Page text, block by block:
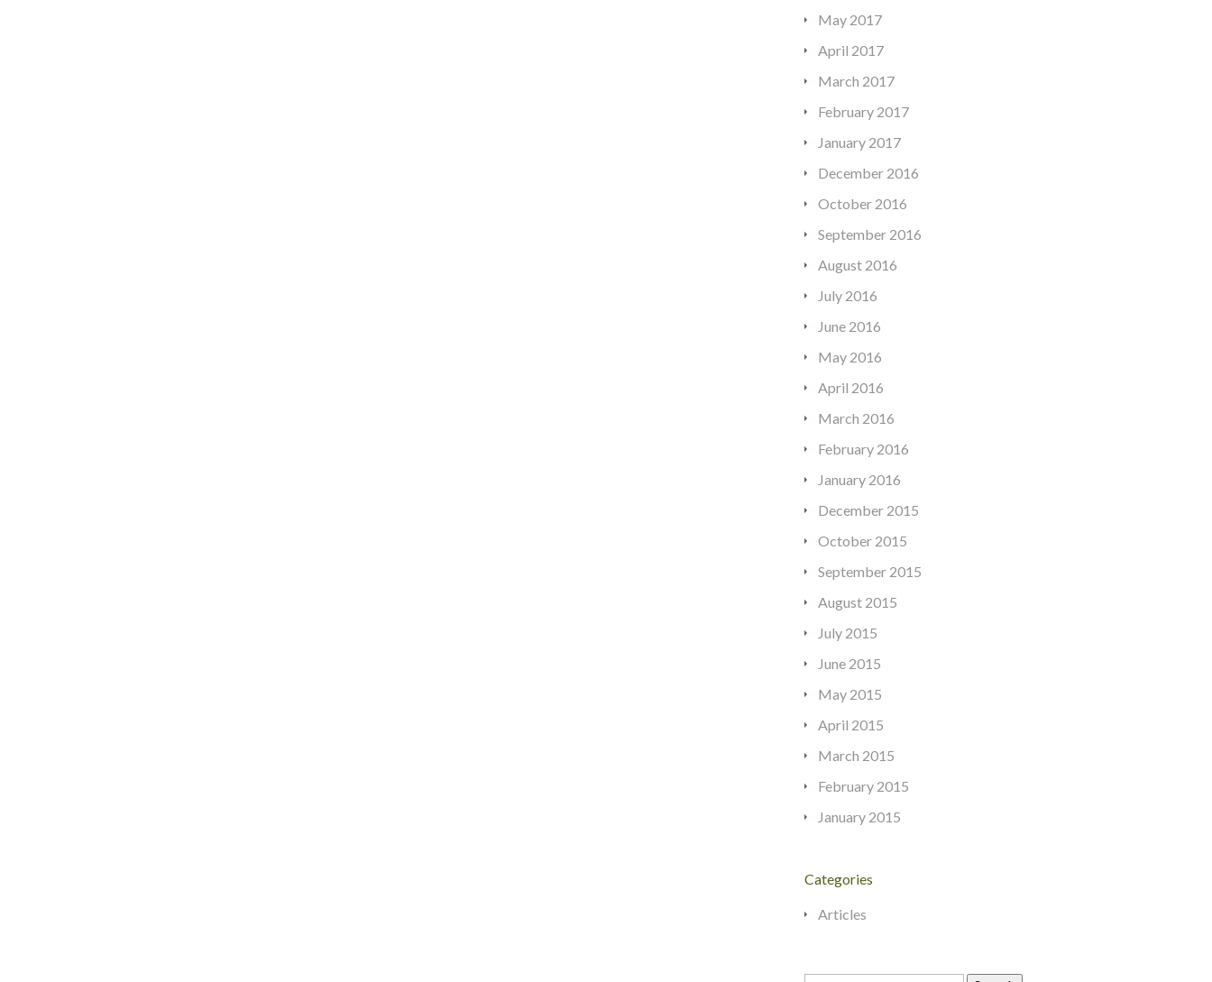
May 2017
April 2017
March 2017
February 2017
January 2017
December 2016
October 2016
September 2016
August 2016
July 2016
June 2016
May 2016
April 2016
March 2016
February 2016
January 2016
December 2015
October 2015
September 2015
August 2015
July 2015
June 2015
May 2015
April 2015
March 2015
February 2015
January 2015
Categories
Articles
Search